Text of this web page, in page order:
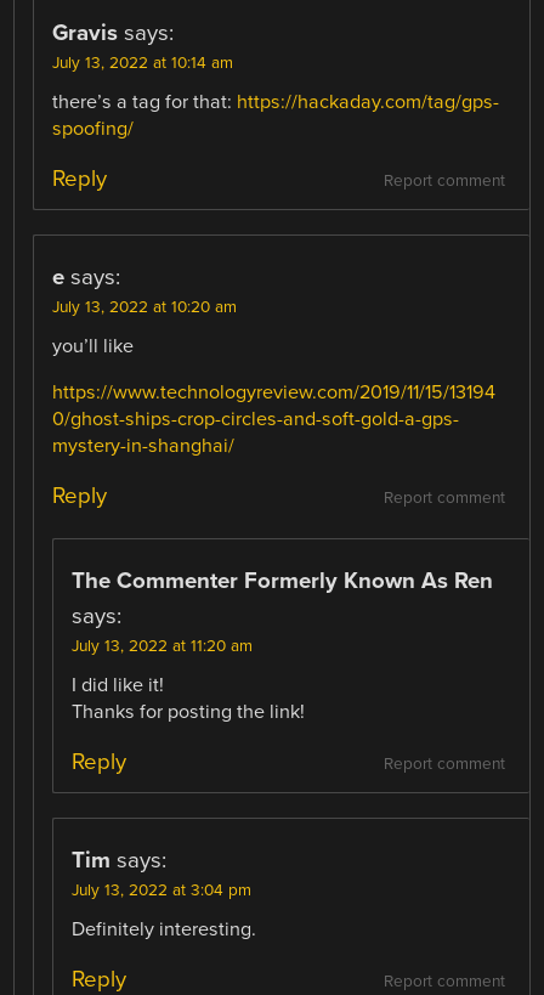
Gravis says:
July 13, 2022 at 10:14 am
there’s a tag for that: https://hackaday.com/tag/gps-
spoofing/
Report comment
Reply
e says:
July 13, 2022 at 10:20 am
you’ll like
https://www.technologyreview.com/2019/11/15/13194
0/ghost-ships-crop-circles-and-soft-gold-a-gps-
mystery-in-shanghai/
Report comment
Reply
The Commenter Formerly Known As Ren
says:
July 13, 2022 at 11:20 am
I did like it!
Thanks for posting the link!
Report comment
Reply
Tim says:
July 13, 2022 at 3:04 pm
Definitely interesting.
Report comment
Reply